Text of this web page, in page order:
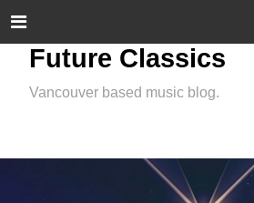
Future Classics
Vancouver based music blog.